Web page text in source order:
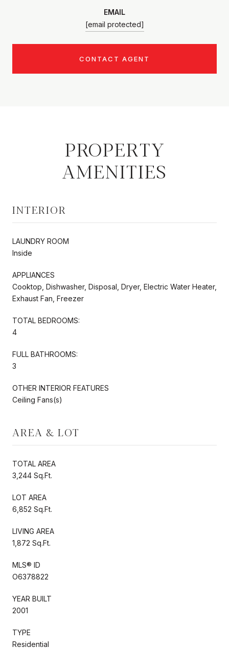
EMAIL
[email protected]
CONTACT AGENT
PROPERTY
AMENITIES
INTERIOR
LAUNDRY ROOM
Inside
APPLIANCES
Cooktop, Dishwasher, Disposal, Dryer, Electric Water Heater,
Exhaust Fan, Freezer
TOTAL BEDROOMS:
4
FULL BATHROOMS:
3
OTHER INTERIOR FEATURES
Ceiling Fans(s)
AREA & LOT
TOTAL AREA
3,244 Sq.Ft.
LOT AREA
6,852 Sq.Ft.
LIVING AREA
1,872 Sq.Ft.
MLS® ID
O6378822
YEAR BUILT
2001
TYPE
Residential